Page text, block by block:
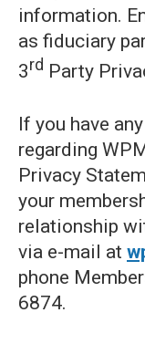
information.
as fiduciary
3rd Party
If you have
regarding
Privacy
your
relationship
via e-mail at
phone
6874.